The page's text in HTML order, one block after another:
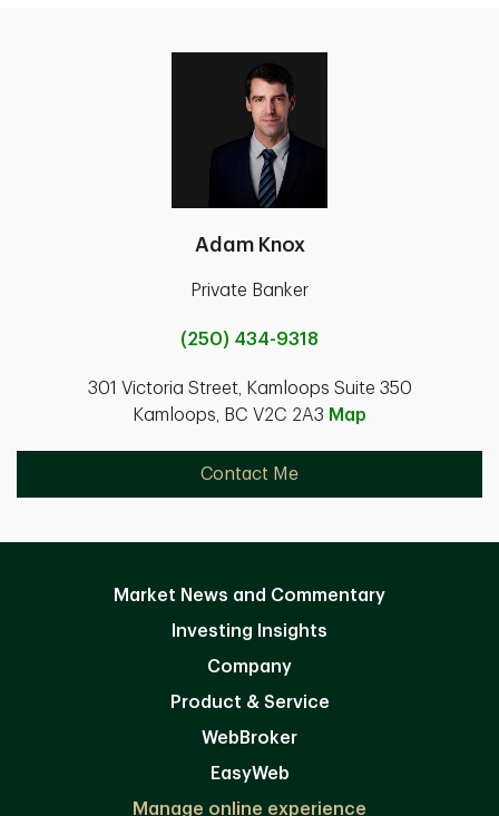
Adam Knox
Private Banker
(250) 434-9318
301 Victoria Street, Kamloops Suite 350
Kamloops, BC V2C 2A3 Map
Contact Me
Market News and Commentary
Investing Insights
Company
Product & Service
WebBroker
EasyWeb
Manage online experience